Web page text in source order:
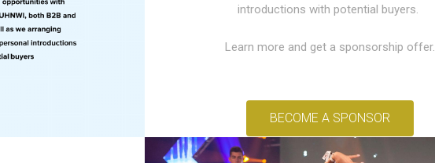
introductions with potential buyers.
Learn more and get a sponsorship offer.
BECOME A SPONSOR